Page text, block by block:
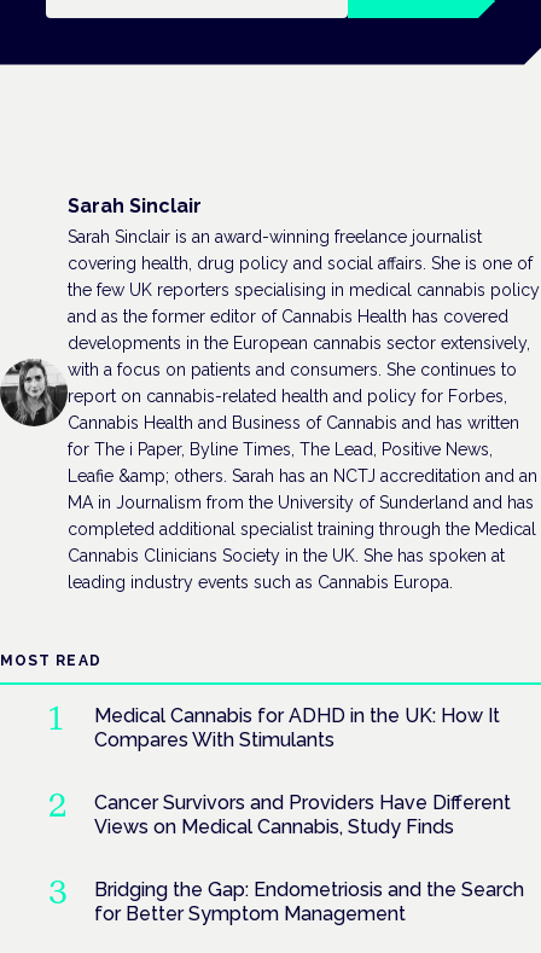
Sarah Sinclair
Sarah Sinclair is an award-winning freelance journalist
covering health, drug policy and social affairs. She is one of
the few UK reporters specialising in medical cannabis policy
and as the former editor of Cannabis Health has covered
developments in the European cannabis sector extensively,
with a focus on patients and consumers. She continues to
report on cannabis-related health and policy for Forbes,
Cannabis Health and Business of Cannabis and has written
for The i Paper, Byline Times, The Lead, Positive News,
Leafie &amp; others. Sarah has an NCTJ accreditation and an
MA in Journalism from the University of Sunderland and has
completed additional specialist training through the Medical
Cannabis Clinicians Society in the UK. She has spoken at
leading industry events such as Cannabis Europa.
MOST READ
Medical Cannabis for ADHD in the UK: How It
Compares With Stimulants
Cancer Survivors and Providers Have Different
Views on Medical Cannabis, Study Finds
Bridging the Gap: Endometriosis and the Search
for Better Symptom Management